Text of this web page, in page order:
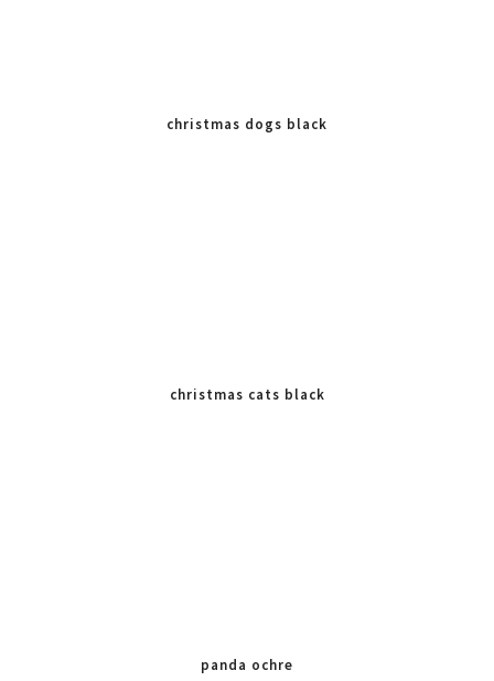
christmas dogs black
christmas cats black
panda ochre